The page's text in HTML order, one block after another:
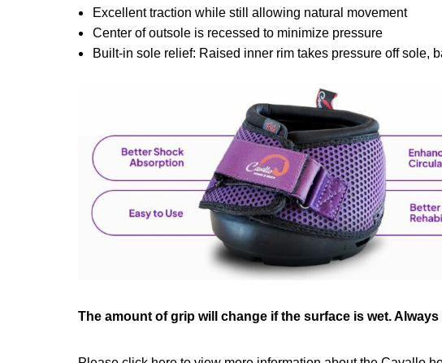
Excellent traction while still allowing natural movement
Center of outsole is recessed to minimize pressure
Built-in sole relief: Raised inner rim takes pressure off sole,
The amount of grip will change if the surface is wet.